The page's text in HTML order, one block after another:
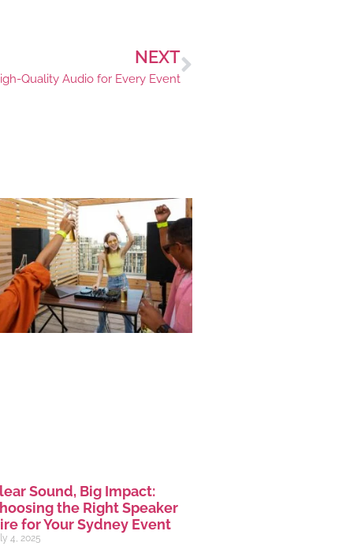
NEXT
Quality Audio for Every Event
Sound, Big Impact:
the Right Speaker
for Your Sydney Event
4, 2025